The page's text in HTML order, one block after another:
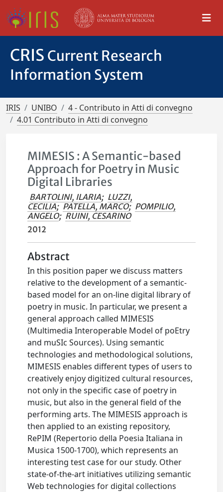
CRIS Current Research
Information System
IRIS UNIBO
4 - Contributo in Atti di convegno
4.01 Contributo in Atti di convegno
MIMESIS : A Semantic-based
Approach for Poetry in Music
Digital Libraries
BARTOLINI, ILARIA; LUZZI,
CECILIA; PATELLA, MARCO; POMPILIO,
ANGELO; RUINI, CESARINO
2012
Abstract
In this position paper we discuss matters
relative to the development of a semantic-
based model for an on-line digital library of
poetry in music. In particular, we present a
general approach called MIMESIS
(Multimedia Interoperable Model of poEtry
and muSIc Sources). Using semantic
technologies and methodological solutions,
MIMESIS enables different types of users to
creatively enjoy digitized cultural resources,
not only in the specific case of poetry in
music, but also in the general field of the
performing arts. The MIMESIS approach is
then applied to an existing repository,
RePIM (Repertorio della Poesia Italiana in
Musica 1500-1700), which represents an
interesting test case for our study. Other
state-of-the-art initiatives utilizing semantic
Web technologies for digital collections